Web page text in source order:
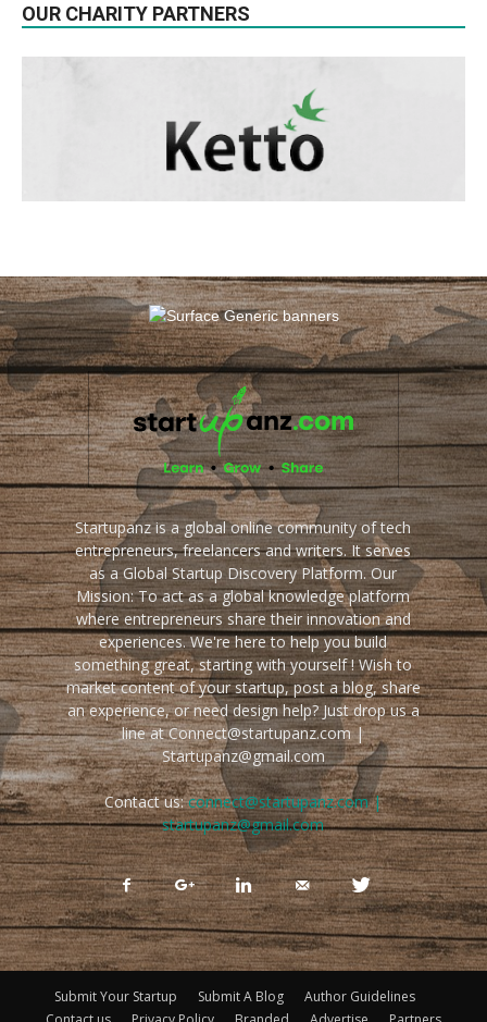
OUR CHARITY PARTNERS
Startupanz is a global online community of tech
entrepreneurs, freelancers and writers. It serves
as a Global Startup Discovery Platform. Our
Mission: To act as a global knowledge platform
where entrepreneurs share their innovation and
experiences. We're here to help you build
something great, starting with yourself ! Wish to
market content of your startup, post a blog, share
an experience, or need design help? Just drop us a
line at Connect@startupanz.com |
Startupanz@gmail.com
Contact us:connect@startupanz.com |
startupanz@gmail.com
Submit Your Startup Submit A Blog
Author Guidelines